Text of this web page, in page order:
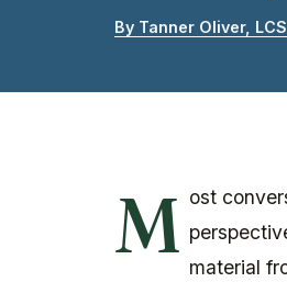
By Tanner Oliver,
M ost
material